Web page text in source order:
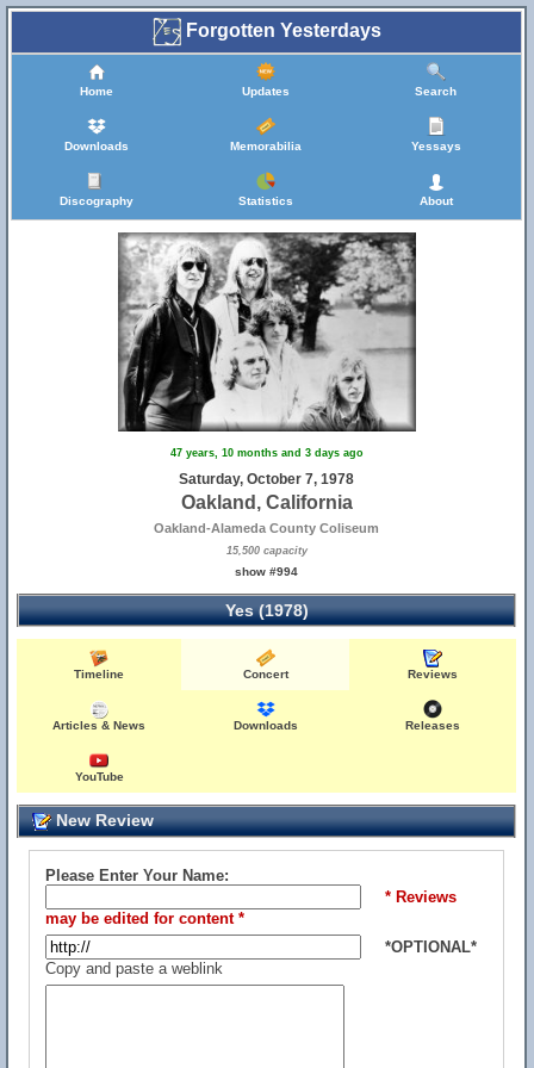
Forgotten Yesterdays
Home Updates Search
Downloads Memorabilia Yessays
Discography Statistics About
47 years, 10 months and 3 days ago
Saturday, October 7, 1978
Oakland, California
Oakland-Alameda County Coliseum
15,500 capacity
show #994
Yes (1978)
Timeline Concert Reviews
Articles & News Downloads Releases
YouTube
New Review
Please Enter Your Name:
* Reviews
may be edited for content *
*OPTIONAL*
Copy and paste a weblink